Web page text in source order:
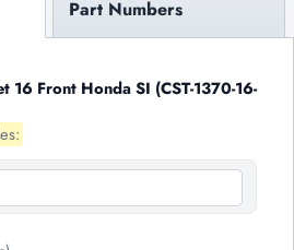
Part Numbers
16 Front Honda SI (CST-1370-16-